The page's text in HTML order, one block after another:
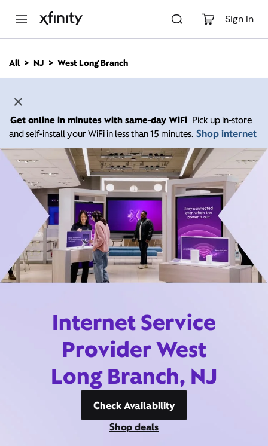
Sign In
n
All NJ West Long Branch
Get online in minutes with same-day WiFi Pick up in-store
and self-install your WiFi in less than 15 minutes. Shop internet
Internet Service
Provider West
Long Branch, NJ
Check Availability
Shop deals